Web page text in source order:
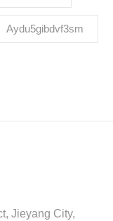
Aydu5gibdvf3sm
Jieyang City,